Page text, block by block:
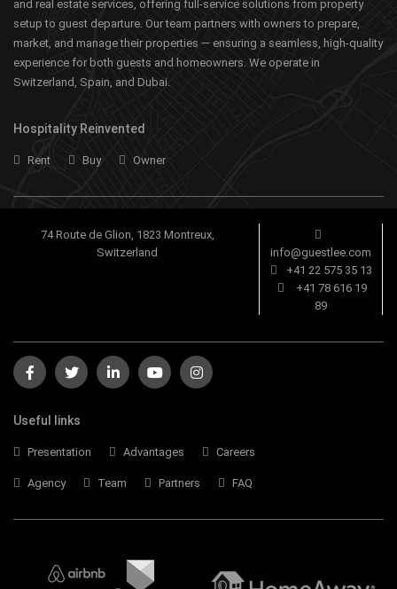
and real estate services, offering full-service solutions from property
setup to guest departure. Our team partners with owners to prepare,
market, and manage their properties — ensuring a seamless, high-quality
experience for both guests and homeowners. We operate in
Switzerland, Spain, and Dubai.
Hospitality Reinvented
Rent Buy Owner
74 Route de Glion, 1823 Montreux,
Switzerland
info@guestlee.com
+41 22 575 35 13
+41 78 616 19
89
Useful links
Presentation Advantages Careers
Agency Team Partners FAQ